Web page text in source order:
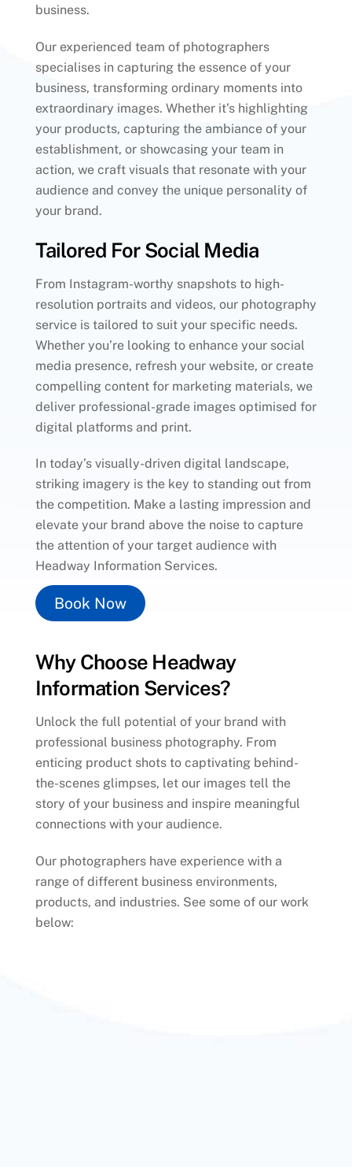
business.
Our experienced team of photographers
specialises in capturing the essence of your
business, transforming ordinary moments into
extraordinary images. Whether it’s highlighting
your products, capturing the ambiance of your
establishment, or showcasing your team in
action, we craft visuals that resonate with your
audience and convey the unique personality of
your brand.
Tailored For Social Media
From Instagram-worthy snapshots to high-
resolution portraits and videos, our photography
service is tailored to suit your specific needs.
Whether you’re looking to enhance your social
media presence, refresh your website, or create
compelling content for marketing materials, we
deliver professional-grade images optimised for
digital platforms and print.
In today’s visually-driven digital landscape,
striking imagery is the key to standing out from
the competition. Make a lasting impression and
elevate your brand above the noise to capture
the attention of your target audience with
Headway Information Services.
Book Now
Why Choose Headway
Information Services?
Unlock the full potential of your brand with
professional business photography. From
enticing product shots to captivating behind-
the-scenes glimpses, let our images tell the
story of your business and inspire meaningful
connections with your audience.
Our photographers have experience with a
range of different business environments,
products, and industries. See some of our work
below: